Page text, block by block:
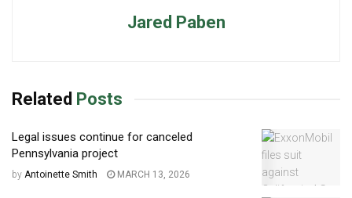
Jared Paben
Related Posts
Legal issues continue for canceled
Pennsylvania project
by Antoinette Smith MARCH 13, 2026